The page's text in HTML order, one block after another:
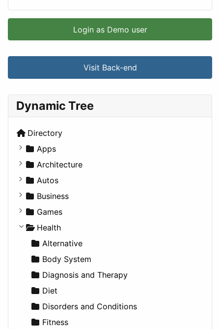
Login as Demo user
Visit Back-end
Dynamic Tree
Directory
Apps
Business Tools
Education
Entertainment
Games
Lifestyle
News & Weather
Productivity
Utilities
Architecture
Commercial
Completed Buildings
Cultural
Future Projects
Hospitality
Landscape
Residential
Sports & Recreation
Transportation
Autos
Convertible
Coupe
Hatchback
MPV
Pickup
Sedan
SUV
Wagon
Business
Companies
Employment
Entrepreneurship
Finance
Games
Console
Gambling
Roleplaying
Health
Alternative
Body System
Diagnosis and Therapy
Diet
Disorders and Conditions
Fitness